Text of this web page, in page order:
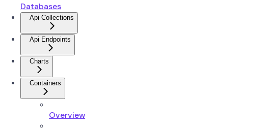
Databases
Api Collections
Api Endpoints
Charts
Containers
Overview